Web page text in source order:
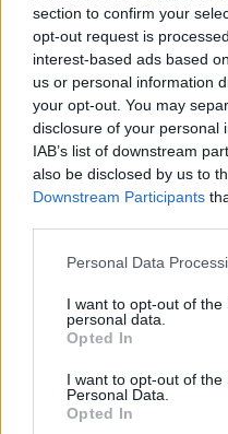
section to confirm your
opt-out request is
interest-based ads based
us or personal information
your opt-out. You may
disclosure of your personal
IAB’s list of downstream
also be disclosed by us to
Downstream Participants
Please note that this
not limited to your visit or
grant or deny consent to
use your data for below
consent section.
Personal Data
I want to opt-out of the
personal data.
Opted In
I want to opt-out of the
Personal Data.
Opted In
nemzetikonyvtar•2021. április 18.
Makláry Zoltán, a
Kossuth-díjas (1954),
művész (1955) 1896.
Budapesten. „– Na és
kérdés nem is olyan
tudniillik Makláry